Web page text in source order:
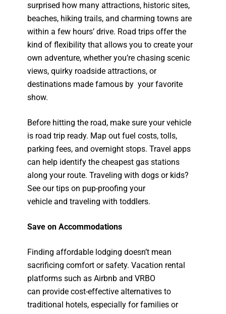
surprised how many attractions, historic sites,
beaches, hiking trails, and charming towns are
within a few hours’ drive. Road trips offer the
kind of flexibility that allows you to create your
own adventure, whether you’re chasing scenic
views, quirky roadside attractions, or
destinations made famous by your favorite
show.
Before hitting the road, make sure your vehicle
is road trip ready. Map out fuel costs, tolls,
parking fees, and overnight stops. Travel apps
can help identify the cheapest gas stations
along your route. Traveling with dogs or kids?
See our tips on pup-proofing your
vehicle and traveling with toddlers.
Save on Accommodations
Finding affordable lodging doesn’t mean
sacrificing comfort or safety. Vacation rental
platforms such as Airbnb and VRBO
can provide cost-effective alternatives to
traditional hotels, especially for families or